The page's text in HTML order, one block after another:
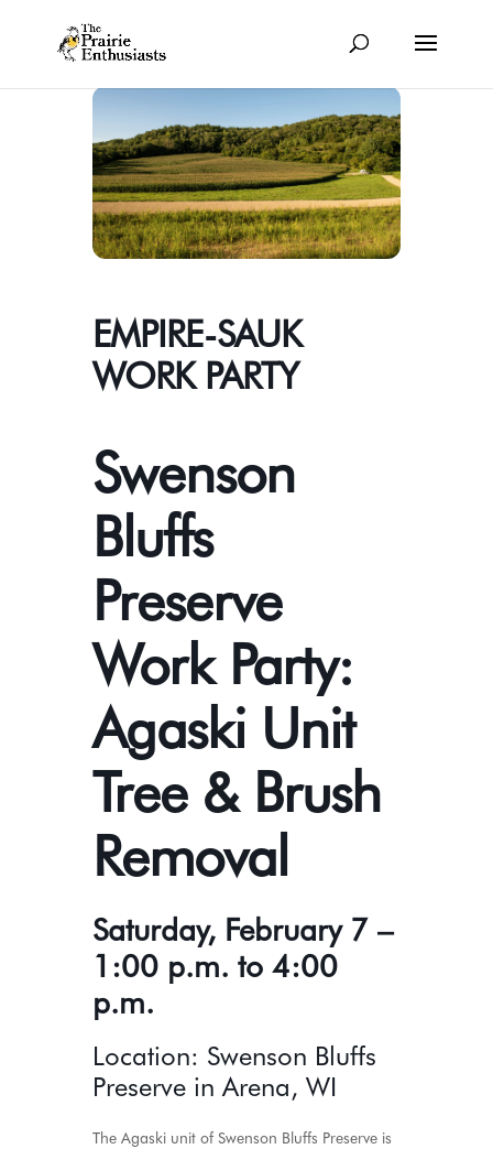
EMPIRE-SAUK
WORK PARTY
Swenson
Bluffs
Preserve
Work Party:
Agaski Unit
Tree & Brush
Removal
Saturday, February 7 –
1:00 p.m. to 4:00
p.m.
Location: Swenson Bluffs
Preserve in Arena, WI
The Agaski unit of Swenson Bluffs Preserve is